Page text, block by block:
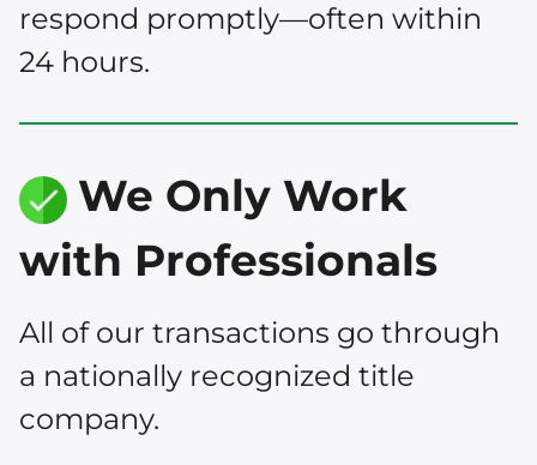
respond promptly—often within
24 hours.
We Only Work
with Professionals
All of our transactions go through
a nationally recognized title
company.